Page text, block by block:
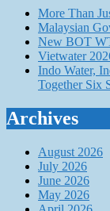
More Than
Malaysian
New BOT
Vietwater
Indo Water,
Together Six
Archives
August 2026
July 2026
June 2026
May 2026